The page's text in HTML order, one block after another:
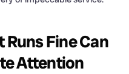
Fine Can
Attention